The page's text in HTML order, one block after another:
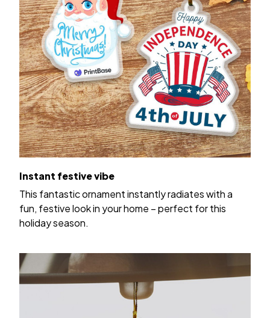
Instant festive vibe
This fantastic ornament instantly radiates with a
fun, festive look in your home – perfect for this
holiday season.